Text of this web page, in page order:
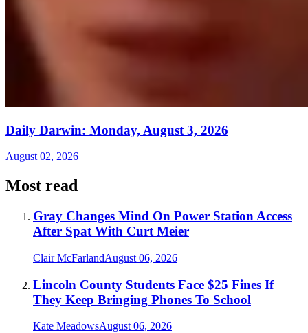
Daily Darwin: Monday, August 3, 2026
August 02, 2026
Most read
Gray Changes Mind On Power Station Access
After Spat With Curt Meier
Clair McFarlandAugust 06, 2026
Lincoln County Students Face $25 Fines If
They Keep Bringing Phones To School
Kate MeadowsAugust 06, 2026